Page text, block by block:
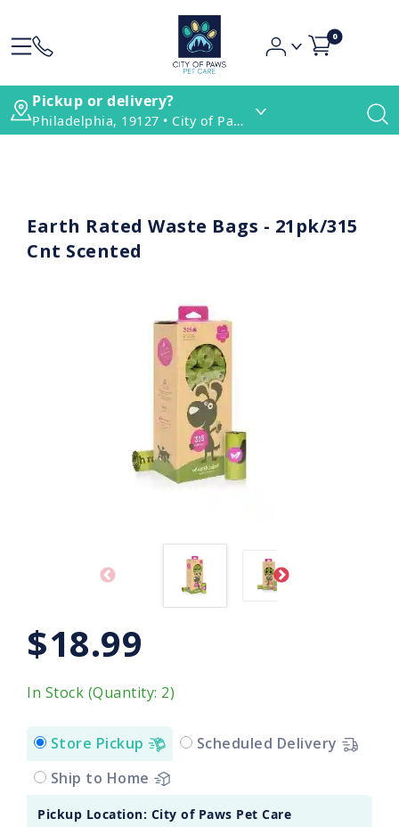
0
Pickup or delivery?
Philadelphia, 19127 • City of Paws Pet Care
Earth Rated Waste Bags - 21pk/315
Cnt Scented
$18.99
In Stock (Quantity: 2)
Store Pickup
Scheduled Delivery
Ship to Home
Pickup Location: City of Paws Pet Care